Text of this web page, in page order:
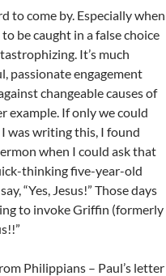
to come by. Especially when
be caught in a false choice
It’s much
passionate engagement
changeable causes of
example. If only we could
was writing this, I found
when I could ask that
thinking five-year-old
“Yes, Jesus!” Those days
to invoke Griffin (formerly
Philippians – Paul’s letter